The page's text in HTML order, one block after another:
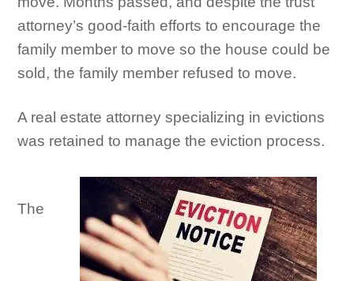
attorney’s good-faith efforts to encourage the
family member to move so the house could be
sold, the family member refused to move.
A real estate attorney specializing in evictions
was retained to manage the eviction process.
The